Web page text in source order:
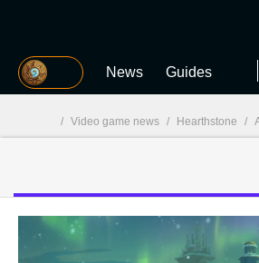
MGG News Guides
/ Video game news / Hearthstone /